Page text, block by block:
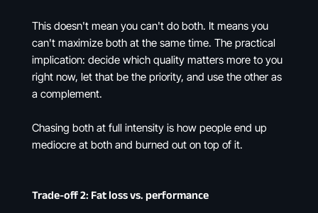
This doesn't mean you can't do both. It means you
can't maximize both at the same time. The practical
implication: decide which quality matters more to you
right now, let that be the priority, and use the other as
a complement.
Chasing both at full intensity is how people end up
mediocre at both and burned out on top of it.
Trade-off 2: Fat loss vs. performance